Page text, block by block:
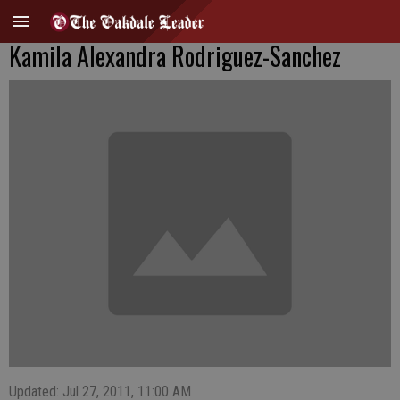
Kamila Alexandra Rodriguez-Sanchez
Updated: Jul 27, 2011, 11:00 AM